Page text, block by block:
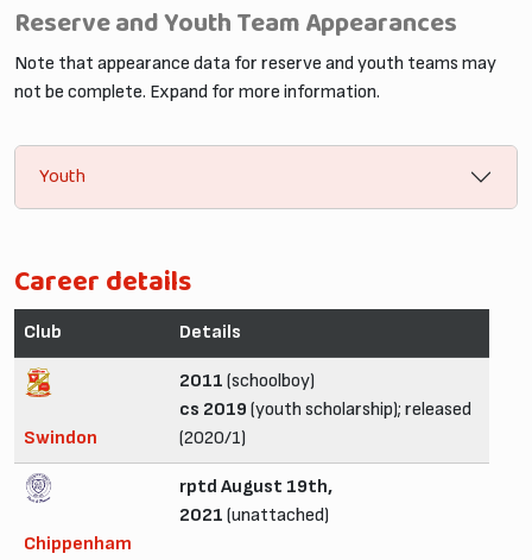
Reserve and Youth Team Appearances
Note that appearance data for reserve and youth teams may
not be complete. Expand for more information.
Youth
Career details
Club Details
Swindon
2011 (schoolboy)
cs 2019 (youth scholarship); released
(2020/1)
Chippenham
rptd August 19th,
2021 (unattached)